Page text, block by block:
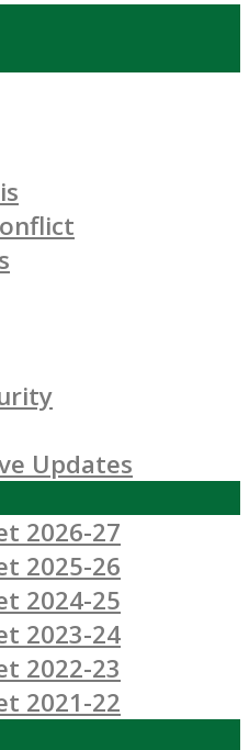
Updates
2026-27
2025-26
2024-25
2023-24
2022-23
2021-22